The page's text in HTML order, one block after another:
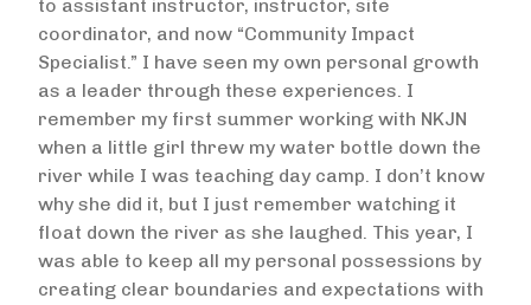
to assistant instructor, instructor, site
coordinator, and now “Community Impact
Specialist.” I have seen my own personal growth
as a leader through these experiences. I
remember my first summer working with NKJN
when a little girl threw my water bottle down the
river while I was teaching day camp. I don’t know
why she did it, but I just remember watching it
float down the river as she laughed. This year, I
was able to keep all my personal possessions by
creating clear boundaries and expectations with